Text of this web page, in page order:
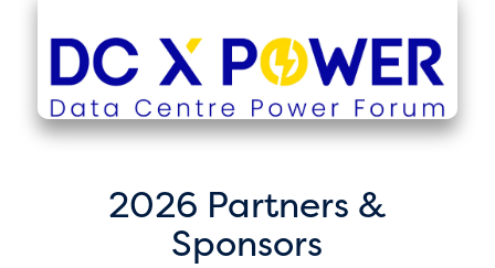
2026 Partners &
Sponsors